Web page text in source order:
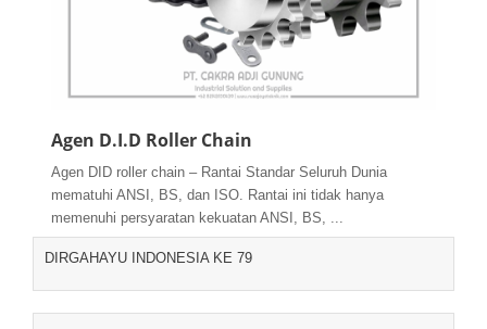
Agen D.I.D Roller Chain
Agen DID roller chain – Rantai Standar Seluruh Dunia
mematuhi ANSI, BS, dan ISO. Rantai ini tidak hanya
memenuhi persyaratan kekuatan ANSI, BS, ...
DIRGAHAYU INDONESIA KE 79